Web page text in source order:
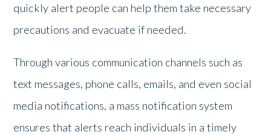
quickly alert people can help them take necessary
precautions and evacuate if needed.
Through various communication channels such as
text messages, phone calls, emails, and even social
media notifications, a mass notification system
ensures that alerts reach individuals in a timely